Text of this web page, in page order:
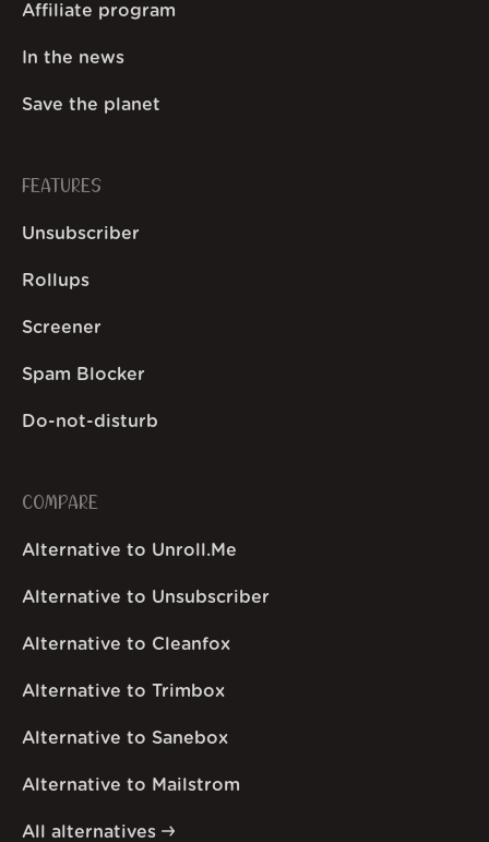
Affiliate program
In the news
Save the planet
FEATURES
Unsubscriber
Rollups
Screener
Spam Blocker
Do-not-disturb
COMPARE
Alternative to Unroll.Me
Alternative to Unsubscriber
Alternative to Cleanfox
Alternative to Trimbox
Alternative to Sanebox
Alternative to Mailstrom
All alternatives